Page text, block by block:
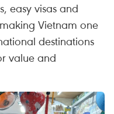
easy visas and
Vietnam one
destinations
value and